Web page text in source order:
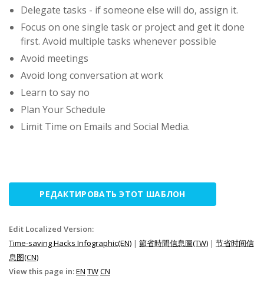
Delegate tasks - if someone else will do, assign it.
Focus on one single task or project and get it done
first. Avoid multiple tasks whenever possible
Avoid meetings
Avoid long conversation at work
Learn to say no
Plan Your Schedule
Limit Time on Emails and Social Media.
РЕДАКТИРОВАТЬ ЭТОТ ШАБЛОН
Edit Localized Version:
Time-saving Hacks Infographic(EN) | 節省時間信息圖(TW) | 节省时间信
息图(CN)
View this page in:EN TWCN